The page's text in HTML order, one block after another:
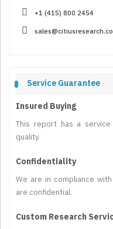
+1 (415) 800 2454
Service Guarantee
Insured Buying
This report has a
quality.
Confidentiality
We are in compliance with
are confidential.
Custom Research